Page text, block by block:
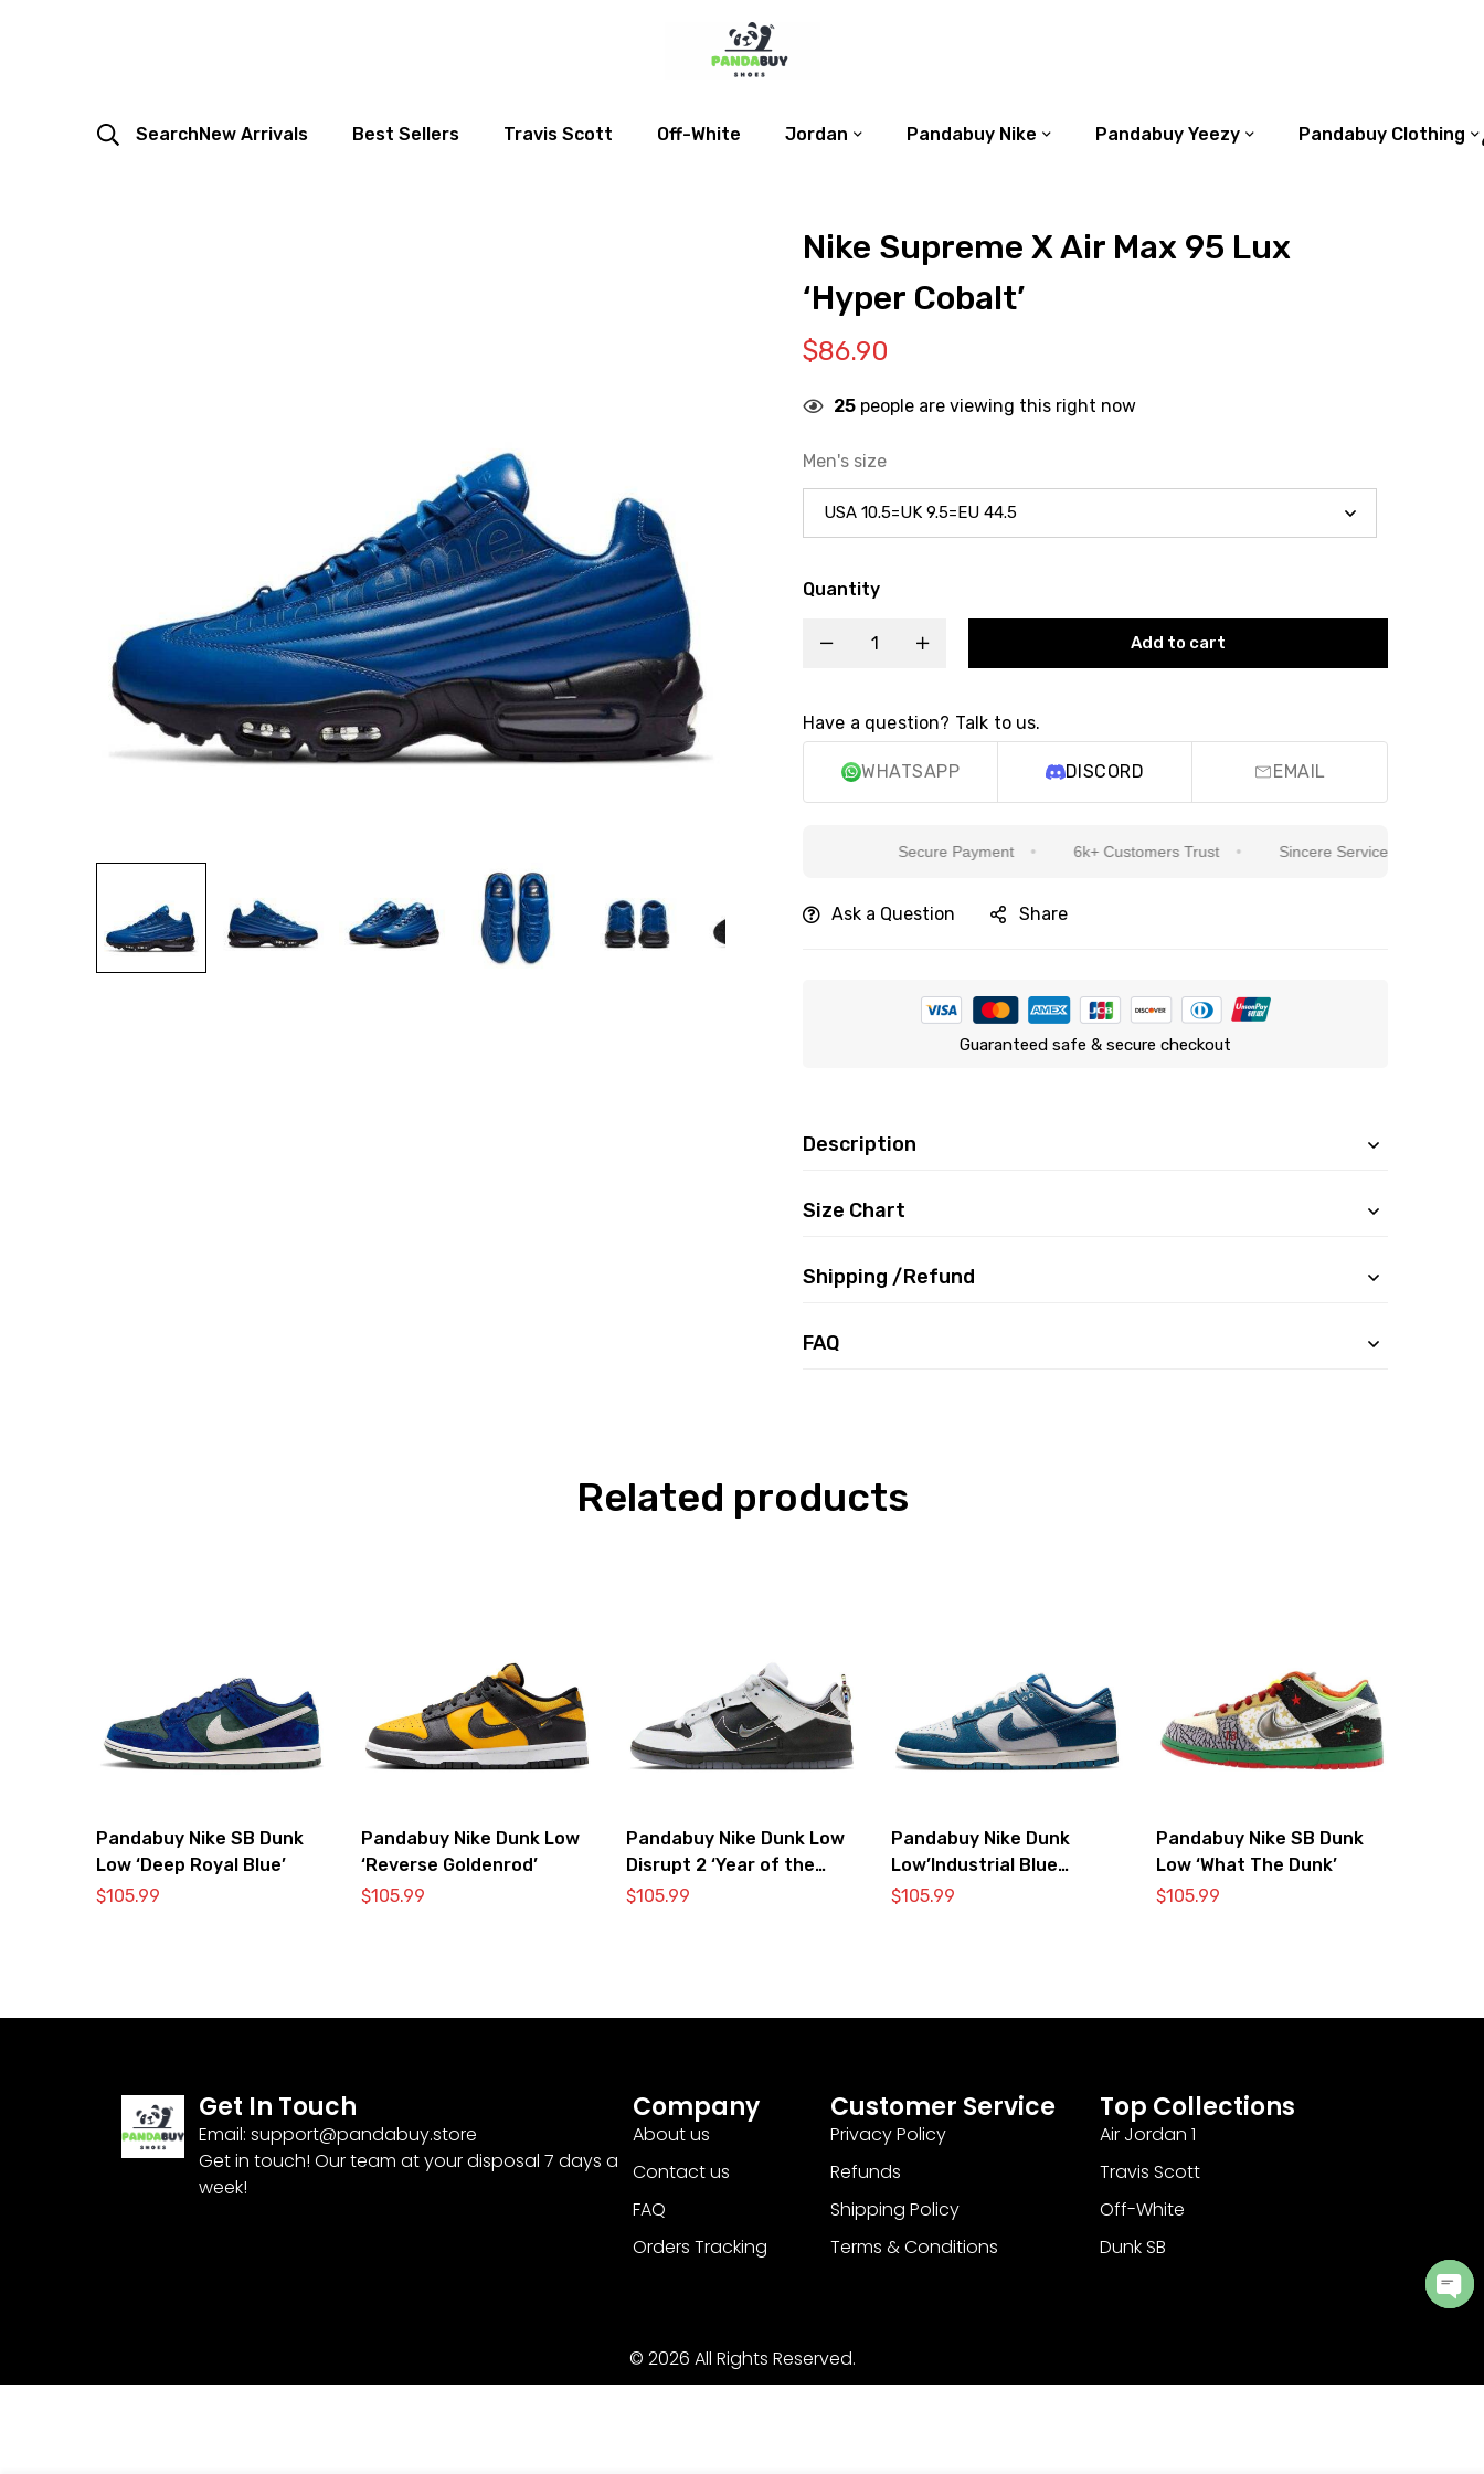
SearchNew Arrivals Best Sellers Travis Scott Off-White Jordan Pandabuy Nike Pandabuy Yeezy Pandabuy Clothing
Nike Supreme X Air Max 95 Lux
‘Hyper Cobalt’
$86.90
25 people are viewing this right now
Men's size
Quantity
Add to cart
Have a question? Talk to us.
WHATSAPP DISCORD EMAIL
Secure Payment 6k+ Customers Trust Sincere Service Is Our Top Priority
Ask a Question Share
Guaranteed safe & secure checkout
Description
Size Chart
Shipping /Refund
FAQ
Related products
Pandabuy Nike SB Dunk
Low ‘Deep Royal Blue’
$105.99
Pandabuy Nike Dunk Low
‘Reverse Goldenrod’
$105.99
Pandabuy Nike Dunk Low
Disrupt 2 ‘Year of the
Dragon’
$105.99
Pandabuy Nike Dunk
Low’Industrial Blue
Sashiko’
$105.99
Pandabuy Nike SB Dunk
Low ‘What The Dunk’
$105.99
Get In Touch
Email: support@pandabuy.store
Get in touch! Our team at your disposal 7 days a
week!
Company
About us
Contact us
FAQ
Orders Tracking
Customer Service
Privacy Policy
Refunds
Shipping Policy
Terms & Conditions
Top Collections
Air Jordan 1
Travis Scott
Off-White
Dunk SB
© 2026 All Rights Reserved.